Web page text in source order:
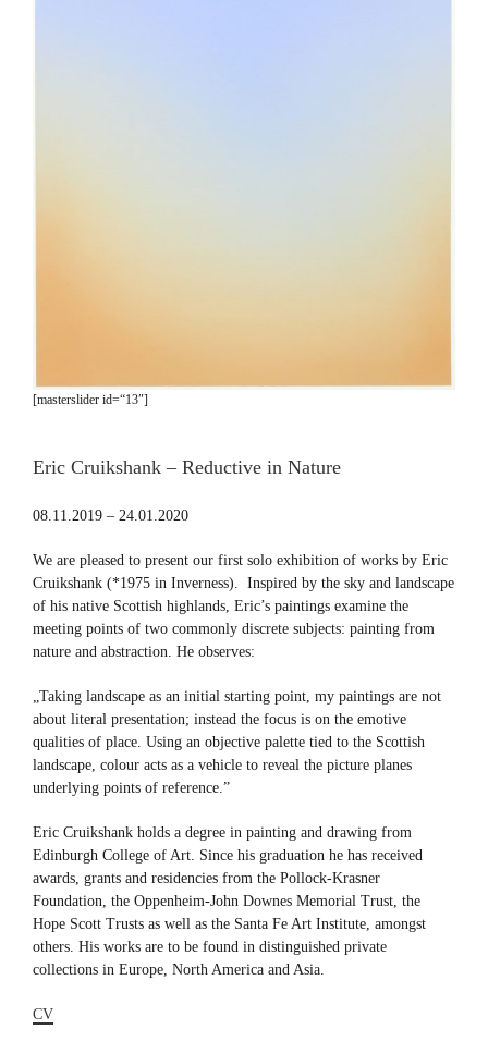
[masterslider id=“13″]
Eric Cruikshank – Reductive in Nature
08.11.2019 – 24.01.2020
We are pleased to present our first solo exhibition of works by Eric
Cruikshank (*1975 in Inverness). Inspired by the sky and landscape
of his native Scottish highlands, Eric’s paintings examine the
meeting points of two commonly discrete subjects: painting from
nature and abstraction. He observes:
„Taking landscape as an initial starting point, my paintings are not
about literal presentation; instead the focus is on the emotive
qualities of place. Using an objective palette tied to the Scottish
landscape, colour acts as a vehicle to reveal the picture planes
underlying points of reference.”
Eric Cruikshank holds a degree in painting and drawing from
Edinburgh College of Art. Since his graduation he has received
awards, grants and residencies from the Pollock-Krasner
Foundation, the Oppenheim-John Downes Memorial Trust, the
Hope Scott Trusts as well as the Santa Fe Art Institute, amongst
others. His works are to be found in distinguished private
collections in Europe, North America and Asia.
CV